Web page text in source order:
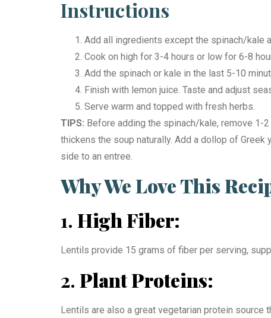
Instructions
Add all ingredients except the spinach/kale
Cook on high for 3-4 hours or low for 6-8
Add the spinach or kale in the last 5-10
Finish with lemon juice. Taste and adjust
Serve warm and topped with fresh herbs.
TIPS: Before adding the spinach/kale, remove 1-
thickens the soup naturally. Add a dollop of
side to an entree.
Why We Love This
1. High Fiber:
Lentils provide 15 grams of fiber per serving,
2. Plant Proteins:
Lentils are also a great vegetarian protein source